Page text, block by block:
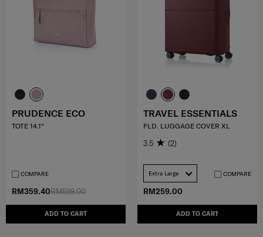
RM599.00
RM359.40
ADD TO CART
PRUDENCE ECO
TOTE 14.1"
COMPARE
RM259.00
ADD TO CART
TRAVEL ESSENTIALS
FLD. LUGGAGE COVER XL
3.5 (2)
Extra Large COMPARE